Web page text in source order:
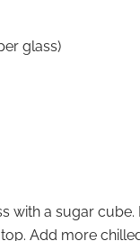
glass)
with a sugar
Add more